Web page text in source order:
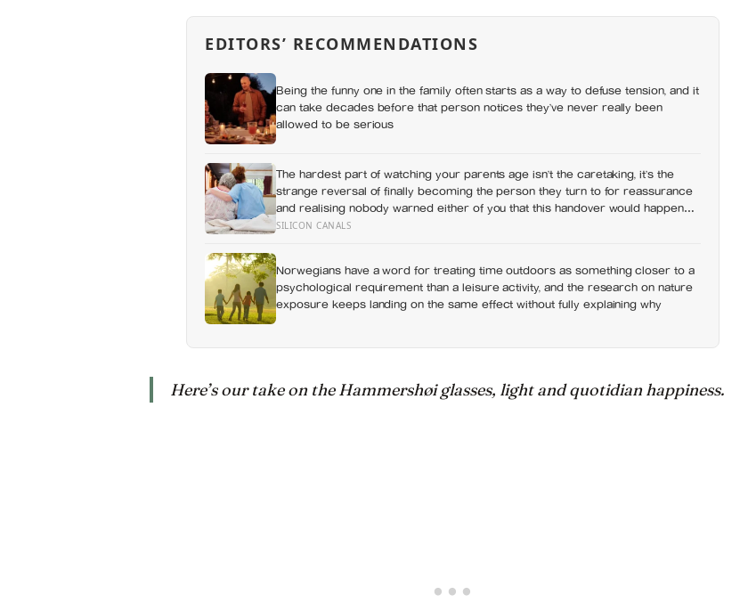
EDITORS’ RECOMMENDATIONS
Being the funny one in the family often starts as a way to defuse tension, and it
can take decades before that person notices they’ve never really been
allowed to be serious
The hardest part of watching your parents age isn’t the caretaking, it’s the
strange reversal of finally becoming the person they turn to for reassurance
and realising nobody warned either of you that this handover would happen
without a conversation
SILICON CANALS
Norwegians have a word for treating time outdoors as something closer to a
psychological requirement than a leisure activity, and the research on nature
exposure keeps landing on the same effect without fully explaining why
Here’s our take on the Hammershøi glasses, light and quotidian happiness.